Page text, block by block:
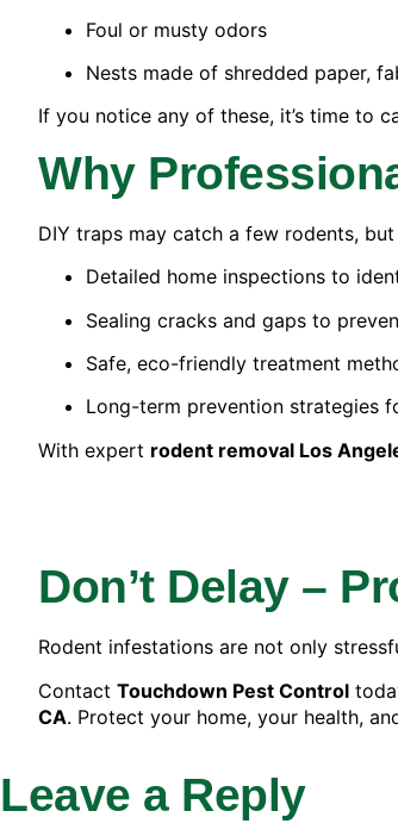
Foul or musty odors
Nests made of shredded paper,
If you notice any of these, it’s time to
Why
DIY traps may catch a few rodents,
Detailed home inspections to
Sealing cracks and gaps to
Safe, eco-friendly treatment
Long-term prevention strategies
With expert rodent removal Los
Don’t Delay –
Rodent infestations are not only
Contact Touchdown Pest Control
CA. Protect your home, your health,
Leave a Reply